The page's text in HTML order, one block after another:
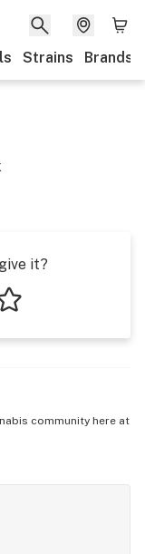
Strains Brands
it?
community here at